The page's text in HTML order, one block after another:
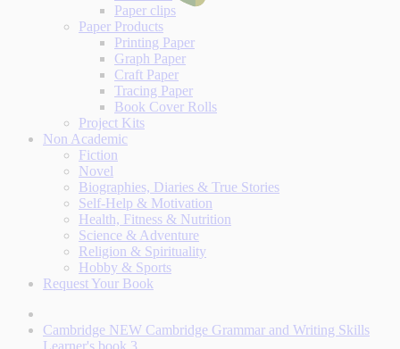
Paper clips
Paper Products
Printing Paper
Graph Paper
Craft Paper
Tracing Paper
Book Cover Rolls
Project Kits
Non Academic
Fiction
Novel
Biographies, Diaries & True Stories
Self-Help & Motivation
Health, Fitness & Nutrition
Science & Adventure
Religion & Spirituality
Hobby & Sports
Request Your Book
Cambridge NEW Cambridge Grammar and Writing Skills
Learner's book 3